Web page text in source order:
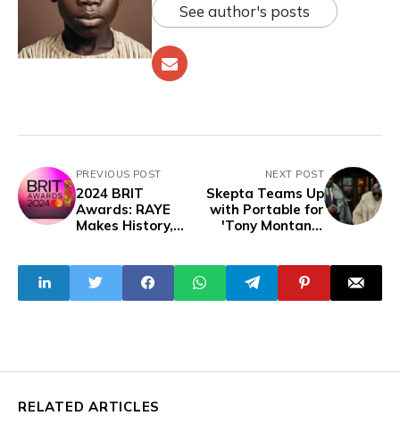
See author's posts
PREVIOUS POST
2024 BRIT
Awards: RAYE
Makes History,
Dominate
NEXT POST
Skepta Teams Up
with Portable for
'Tony Montana'
'Knife & Fork'
RELATED ARTICLES